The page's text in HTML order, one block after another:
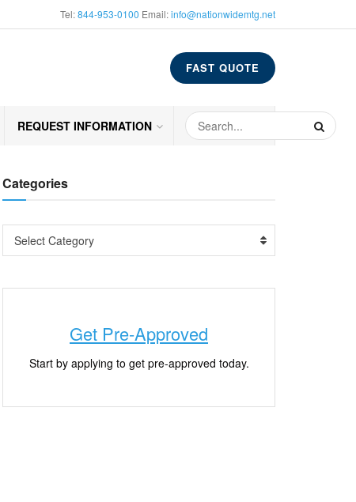
Tel:844-953-0100 Email:info@nationwidemtg.net
FAST QUOTE
REQUEST INFORMATION
Categories
Select Category
Get Pre-Approved
Start by applying to get pre-approved today.